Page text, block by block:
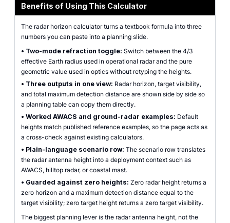
Benefits of Using This Calculator
The radar horizon calculator turns a textbook formula into three
numbers you can paste into a planning slide.
• Two-mode refraction toggle: Switch between the 4/3
effective Earth radius used in operational radar and the pure
geometric value used in optics without retyping the heights.
• Three outputs in one view: Radar horizon, target visibility,
and total maximum detection distance are shown side by side so
a planning table can copy them directly.
• Worked AWACS and ground-radar examples: Default
heights match published reference examples, so the page acts as
a cross-check against existing calculators.
• Plain-language scenario row: The scenario row translates
the radar antenna height into a deployment context such as
AWACS, hilltop radar, or coastal mast.
• Guarded against zero heights: Zero radar height returns a
zero horizon and a maximum detection distance equal to the
target visibility; zero target height returns a zero target visibility.
The biggest planning lever is the radar antenna height, not the